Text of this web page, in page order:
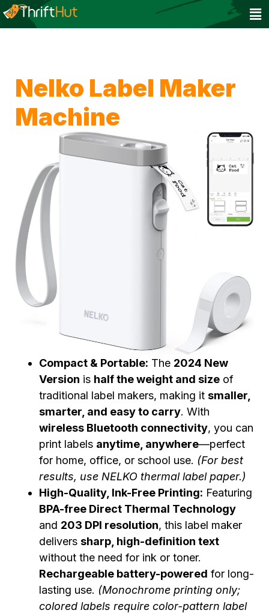
Nelko Label Maker
Machine
Compact & Portable: The 2024 New
Version is half the weight and size of
traditional label makers, making it smaller,
smarter, and easy to carry. With
wireless Bluetooth connectivity, you can
print labels anytime, anywhere—perfect
for home, office, or school use. (For best
results, use NELKO thermal label paper.)
High-Quality, Ink-Free Printing: Featuring
BPA-free Direct Thermal Technology
and 203 DPI resolution, this label maker
delivers sharp, high-definition text
without the need for ink or toner.
Rechargeable battery-powered for long-
lasting use. (Monochrome printing only;
colored labels require color-pattern label